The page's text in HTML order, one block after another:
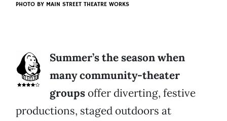
PHOTO BY MAIN STREET THEATRE WORKS
Summer’s the season when
many community-theater
groups offer diverting, festive
productions, staged outdoors at